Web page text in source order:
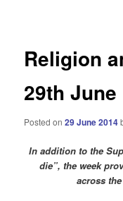
Religion
29th June
Posted on29 June 2014
In addition to the
die”, the week
across